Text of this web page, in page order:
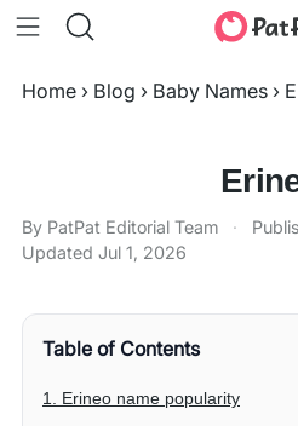
Home › Blog › Baby Names ›
By PatPat Editorial Team ·
Updated Jul 1, 2026
Table of Contents
1. Erineo name popularity